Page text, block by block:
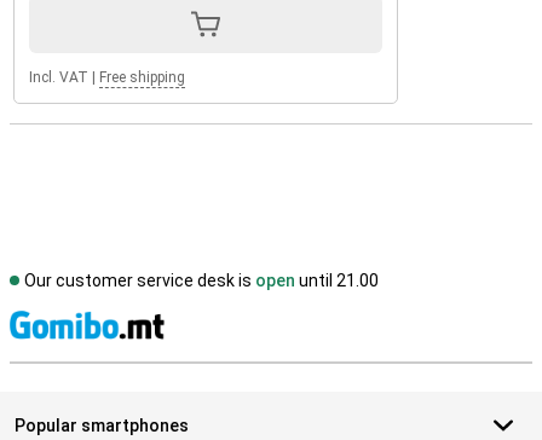
Incl. VAT Free shipping
Our customer service desk is open until 21.00
Popular smartphones